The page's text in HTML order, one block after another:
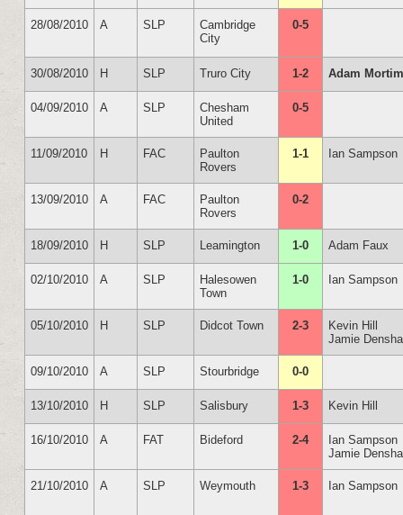
28/08/2010 A SLP
Cambridge
City
0-5
30/08/2010 H SLP Truro City 1-2 Adam
04/09/2010 A SLP
Chesham
United
0-5
11/09/2010 H FAC
Paulton
Rovers
1-1 Ian Sampson
13/09/2010 A FAC
Paulton
Rovers
0-2
18/09/2010 H SLP Leamington 1-0 Adam Faux
02/10/2010 A SLP
Halesowen
Town
1-0 Ian Sampson
05/10/2010 H SLP Didcot Town 2-3
Kevin Hill
Jamie
09/10/2010 A SLP Stourbridge 0-0
13/10/2010 H SLP Salisbury 1-3 Kevin Hill
16/10/2010 A FAT Bideford 2-4
Ian Sampson
Jamie
21/10/2010 A SLP Weymouth 1-3 Ian Sampson